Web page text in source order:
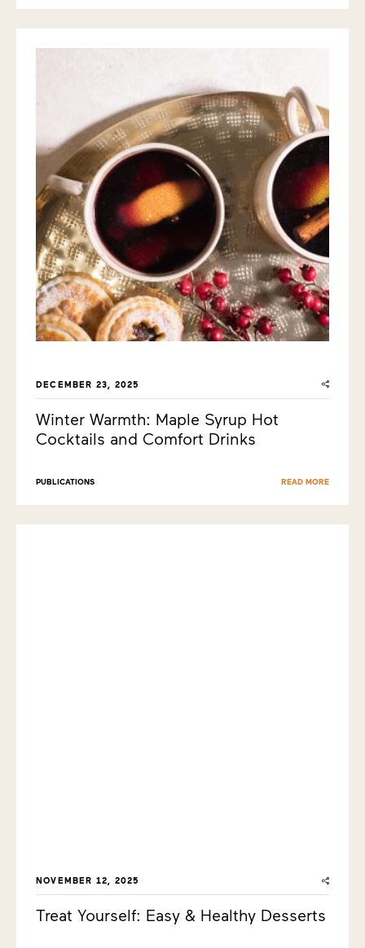
DECEMBER 23, 2025
Winter Warmth: Maple Syrup Hot
Cocktails and Comfort Drinks
PUBLICATIONS READ MORE
NOVEMBER 12, 2025
Treat Yourself: Easy & Healthy Desserts